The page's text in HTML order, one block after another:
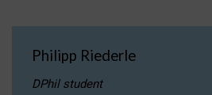
Philipp Riederle
DPhil student